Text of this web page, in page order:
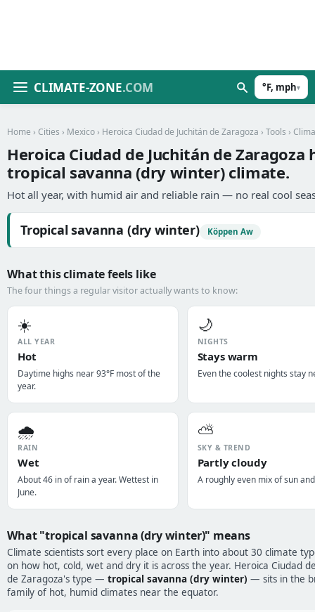
CLIMATE-ZONE.COM °F, mph▾
Home › Cities › Mexico › Heroica Ciudad de Juchitán de Zaragoza › Tools ›
Heroica Ciudad de Juchitán de Zaragoza
tropical savanna (dry winter) climate.
Hot all year, with humid air and reliable rain — no real cool
Tropical savanna (dry winter) Köppen Aw
What this climate feels like
The four things a regular visitor actually wants to know:
☀️
ALL YEAR
Hot
Daytime highs near 93°F most of the
year.
🌙
NIGHTS
Stays warm
Even the coolest nights stay
🌧️
RAIN
Wet
About 46 in of rain a year. Wettest in
June.
⛅
SKY & TREND
Partly cloudy
A roughly even mix of sun
What "tropical savanna (dry winter)" means
Climate scientists sort every place on Earth into about 30 climate
on how hot, cold, wet and dry it is across the year. Heroica Ciudad
de Zaragoza's type — tropical savanna (dry winter) — sits in the
family of hot, humid climates near the equator.